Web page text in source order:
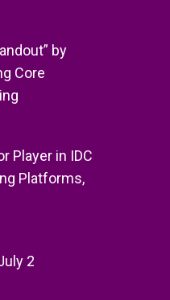
by
Core
Player in IDC
Platforms,
2